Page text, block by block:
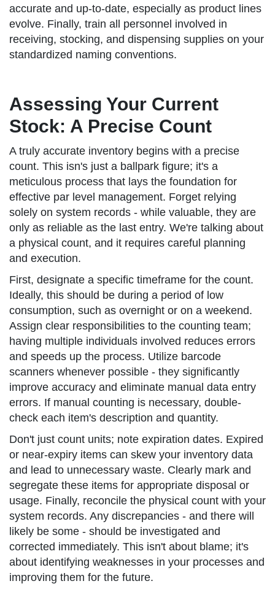
accurate and up-to-date, especially as product lines
evolve. Finally, train all personnel involved in
receiving, stocking, and dispensing supplies on your
standardized naming conventions.
Assessing Your Current
Stock: A Precise Count
A truly accurate inventory begins with a precise
count. This isn's just a ballpark figure; it's a
meticulous process that lays the foundation for
effective par level management. Forget relying
solely on system records - while valuable, they are
only as reliable as the last entry. We're talking about
a physical count, and it requires careful planning
and execution.
First, designate a specific timeframe for the count.
Ideally, this should be during a period of low
consumption, such as overnight or on a weekend.
Assign clear responsibilities to the counting team;
having multiple individuals involved reduces errors
and speeds up the process. Utilize barcode
scanners whenever possible - they significantly
improve accuracy and eliminate manual data entry
errors. If manual counting is necessary, double-
check each item's description and quantity.
Don't just count units; note expiration dates. Expired
or near-expiry items can skew your inventory data
and lead to unnecessary waste. Clearly mark and
segregate these items for appropriate disposal or
usage. Finally, reconcile the physical count with your
system records. Any discrepancies - and there will
likely be some - should be investigated and
corrected immediately. This isn't about blame; it's
about identifying weaknesses in your processes and
improving them for the future.